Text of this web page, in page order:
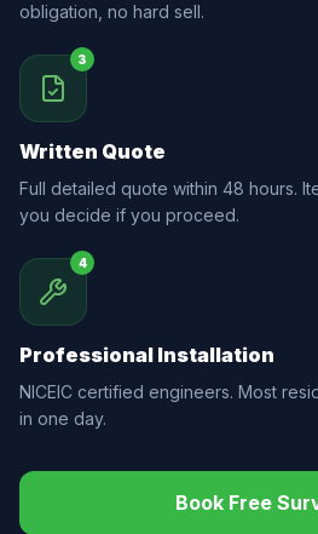
obligation, no hard sell.
3
Written Quote
Full detailed quote within 48 hours.
you decide if you proceed.
4
Professional Installation
NICEIC certified engineers. Most
in one day.
Book Free